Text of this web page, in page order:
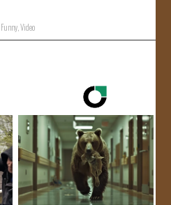
Funny,Video